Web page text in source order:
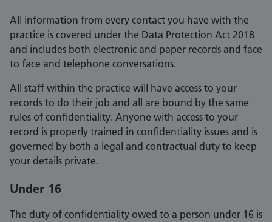
All information from every contact you have with the
practice is covered under the Data Protection Act 2018
and includes both electronic and paper records and face
to face and telephone conversations.
All staff within the practice will have access to your
records to do their job and all are bound by the same
rules of confidentiality. Anyone with access to your
record is properly trained in confidentiality issues and is
governed by both a legal and contractual duty to keep
your details private.
Under 16
The duty of confidentiality owed to a person under 16 is